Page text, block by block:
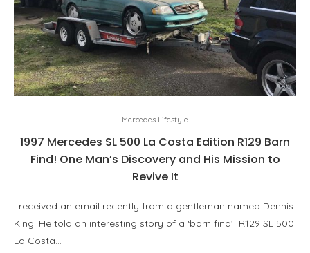
Mercedes Lifestyle
1997 Mercedes SL 500 La Costa Edition R129 Barn
Find! One Man’s Discovery and His Mission to
Revive It
I received an email recently from a gentleman named Dennis
King. He told an interesting story of a ‘barn find’ R129 SL 500
La Costa…